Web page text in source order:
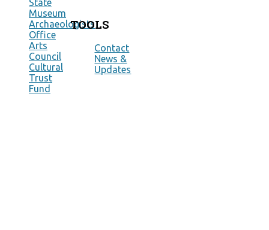
State
Museum
Archaeologists
Office
Arts
Council
Cultural
Trust
Fund
TOOLS
Contact
News &
Updates